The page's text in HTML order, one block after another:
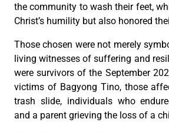
the community to wash their feet,
Christ’s humility but also honored
Those chosen were not merely
living witnesses of suffering and
were survivors of the September
victims of Bagyong Tino, those
trash slide, individuals who
and a parent grieving the loss of a